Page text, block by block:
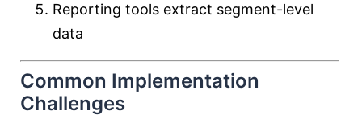
Reporting tools extract segment-level
data
Common Implementation
Challenges